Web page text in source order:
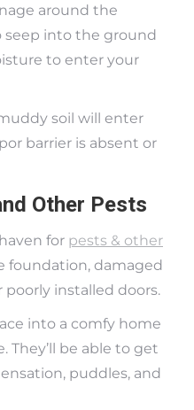
around the
seep into the ground
to enter your
soil will enter
barrier is absent or
Other Pests
for pests & other
foundation, damaged
poorly installed doors.
into a comfy home
They’ll be able to get
puddles, and